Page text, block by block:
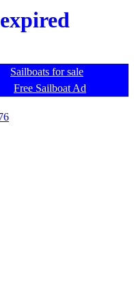
Sailboats for sale
Free Sailboat Ad